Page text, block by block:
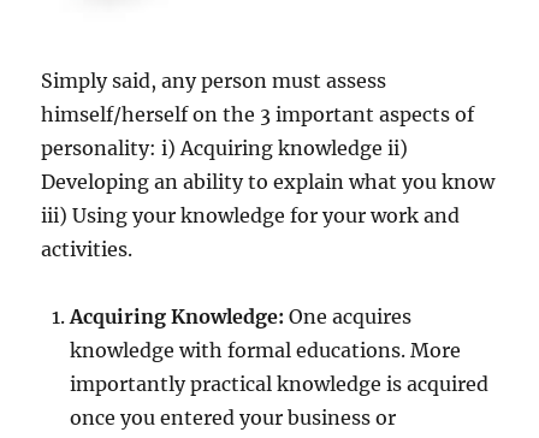
Simply said, any person must assess
himself/herself on the 3 important aspects of
personality: i) Acquiring knowledge ii)
Developing an ability to explain what you know
iii) Using your knowledge for your work and
activities.
Acquiring Knowledge:One acquires
knowledge with formal educations. More
importantly practical knowledge is acquired
once you entered your business or